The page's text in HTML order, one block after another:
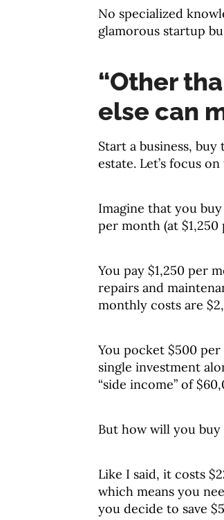
No specialized
glamorous startup
“Other
else can
Start a business,
estate. Let’s focus
Imagine that you
per month (at $1,250
You pay $1,250 per
repairs and
monthly costs are
You pocket $500
single investment
“side income” of
But how will you
Like I said, it costs
which means you
you decide to save